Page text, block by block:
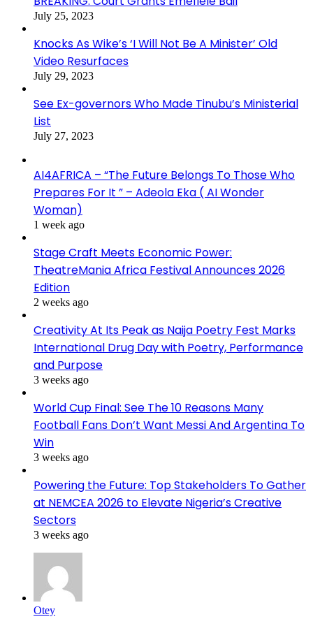
July 25, 2023
Knocks As Wike’s ‘I Will Not Be A Minister’ Old
Video Resurfaces
July 29, 2023
See Ex-governors Who Made Tinubu’s Ministerial
List
July 27, 2023
AI4AFRICA – “The Future Belongs To Those Who
Prepares For It ” – Adeola Eka ( AI Wonder
Woman)
1 week ago
Stage Craft Meets Economic Power:
TheatreMania Africa Festival Announces 2026
Edition
2 weeks ago
Creativity At Its Peak as Naija Poetry Fest Marks
International Drug Day with Poetry, Performance
and Purpose
3 weeks ago
World Cup Final: See The 10 Reasons Many
Football Fans Don’t Want Messi And Argentina To
Win
3 weeks ago
Powering the Future: Top Stakeholders To Gather
at NEMCEA 2026 to Elevate Nigeria’s Creative
Sectors
3 weeks ago
Otey